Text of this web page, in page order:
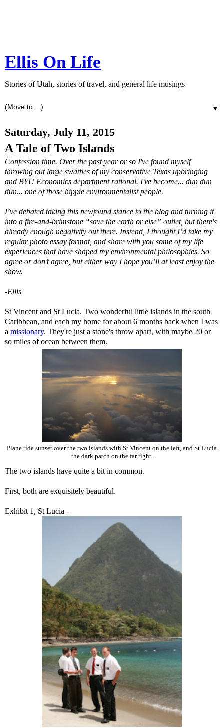
Ellis On Life
Stories of Utah, stories of travel, and general life musings
▼
Saturday, July 11, 2015
A Tale of Two Islands
Confession time. Over the past year or so I've found myself
throwing out large swathes of my conservative Texas upbringing
and BYU Economics department rational. I've become... dun dun
dun... one of those hippie environmentalist people.
I’ve debated taking this newfound stance to the blog and turning it
into a fire-and-brimstone “save the earth or else” outlet, but there's
already enough negativity out there. Instead, I thought I’d take my
regular photo essay format, and share with you some of my life
experiences that have shaped my environmental philosophies. So
agree or don’t agree, but either way I hope you’ll at least enjoy the
show.
-Ellis
St Vincent and St Lucia. Two wonderful little islands in the south
Caribbean, and each my home for about 6 months back when I was
a missionary. They're just a stone's throw apart, with maybe 20 or
so miles of ocean between them.
Plane ride sunset over the two islands with St Vincent on the left, and St Lucia
the dark patch on the far right.
The two islands have quite a bit in common.
First, both are exquisitely beautiful.
Exhibit 1, St Lucia -